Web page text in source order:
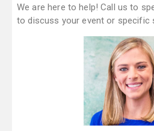
We are here to help! Call us to
to discuss your event or specific